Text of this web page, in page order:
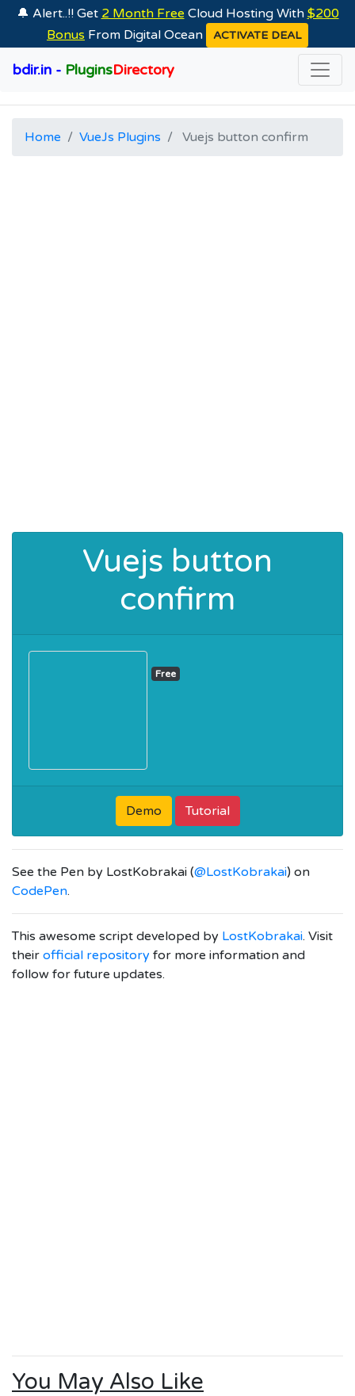
🔔 Alert..!! Get 2 Month Free Cloud Hosting With $200
Bonus From Digital Ocean ACTIVATE DEAL
bdir.in - PluginsDirectory
Home VueJs Plugins Vuejs button confirm
Vuejs button
confirm
Free
Demo Tutorial
See the Pen by LostKobrakai (@LostKobrakai) on
CodePen.
This awesome script developed by LostKobrakai. Visit
their official repository for more information and
follow for future updates.
You May Also Like